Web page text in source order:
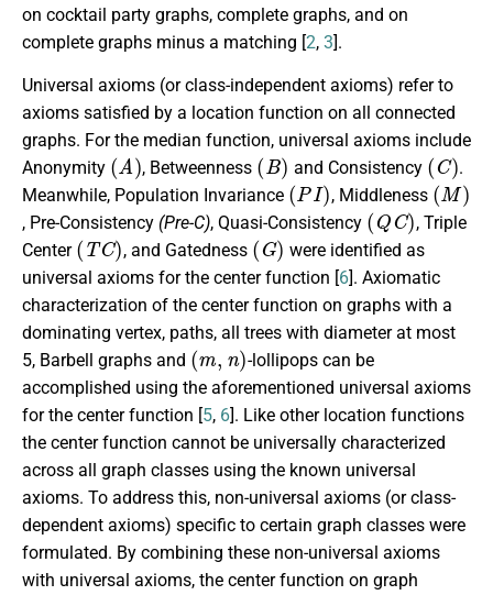
on cocktail party graphs, complete graphs, and on
complete graphs minus a matching [2, 3].
Universal axioms (or class-independent axioms) refer to
axioms satisfied by a location function on all connected
graphs. For the median function, universal axioms include
Anonymity
(A)
, Betweenness
(B)
and Consistency
(C)
.
Meanwhile, Population Invariance
(PI)
, Middleness
(M)
, Pre-Consistency (Pre-C), Quasi-Consistency
(QC)
, Triple
Center
(TC)
, and Gatedness
(G)
were identified as
universal axioms for the center function [6]. Axiomatic
characterization of the center function on graphs with a
dominating vertex, paths, all trees with diameter at most
5, Barbell graphs and
(m n)
-lollipops can be
accomplished using the aforementioned universal axioms
for the center function [5, 6]. Like other location functions
the center function cannot be universally characterized
across all graph classes using the known universal
axioms. To address this, non-universal axioms (or class-
dependent axioms) specific to certain graph classes were
formulated. By combining these non-universal axioms
with universal axioms, the center function on graph